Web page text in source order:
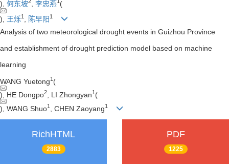
), 何东坡 李忠燕 (
), 王烁1 陈早阳1
Analysis of two meteorological drought events in Guizhou Province
and establishment of drought prediction model based on machine
learning
WANG Yuetong1 (
), HE Dongpo2 , LI Zhongyan1 (
), WANG Shuo1 , CHEN Zaoyang1
RichHTML
2883
PDF
1225